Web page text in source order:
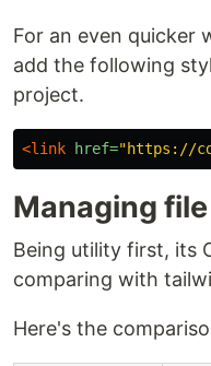
For an even quicker
add the following
project.
<link href="https://
Managing
Being utility first, its
comparing with
Here's the